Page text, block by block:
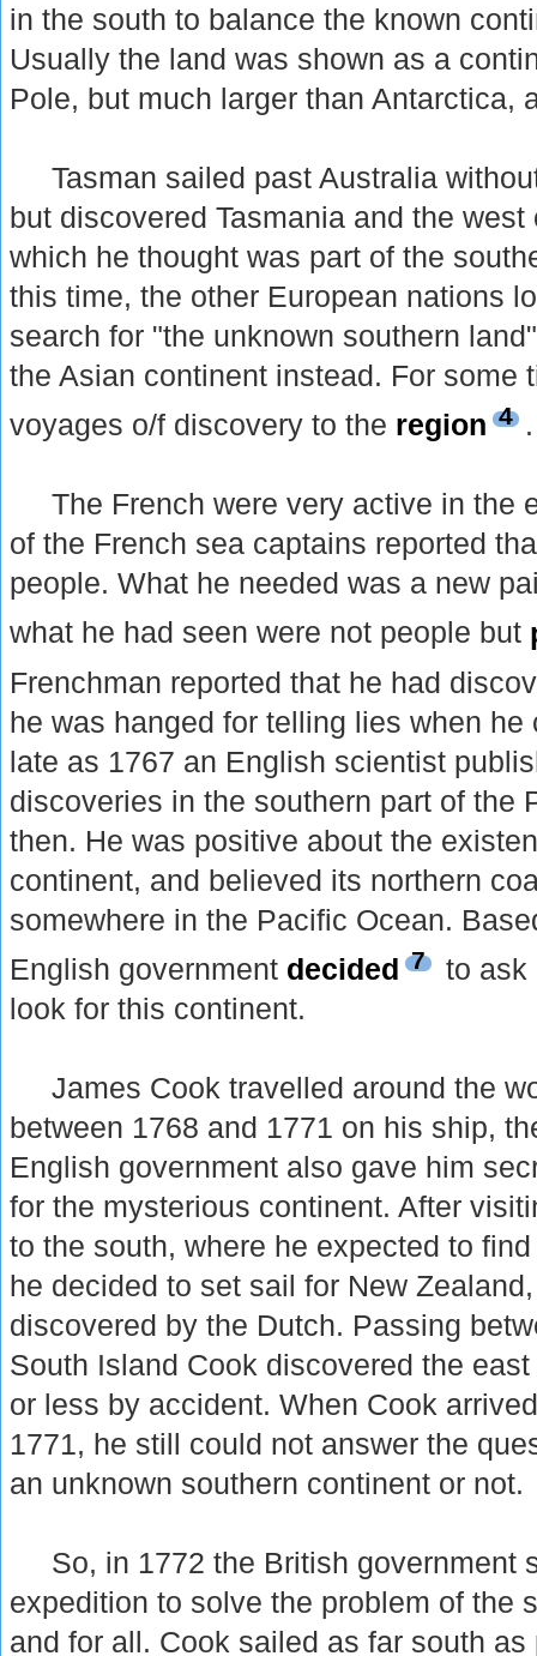
in the south to balance the known
Usually the land was shown as a
Pole, but much larger than Antarctica,
Tasman sailed past Australia
but discovered Tasmania and the
which he thought was part of the
this time, the other European nations
search for "the unknown southern
the Asian continent instead. For some
voyages o/f discovery to the region 4 .
The French were very active in the
of the French sea captains reported
people. What he needed was a new
what he had seen were not people but
Frenchman reported that he had
he was hanged for telling lies when
late as 1767 an English scientist
discoveries in the southern part of the
then. He was positive about the
continent, and believed its northern
somewhere in the Pacific Ocean.
English government decided 7
to ask
look for this continent.
James Cook travelled around the
between 1768 and 1771 on his ship,
English government also gave him
for the mysterious continent. After
to the south, where he expected to
he decided to set sail for New
discovered by the Dutch. Passing
South Island Cook discovered the
or less by accident. When Cook
1771, he still could not answer the
an unknown southern continent or not.
So, in 1772 the British government
expedition to solve the problem of the
and for all. Cook sailed as far south